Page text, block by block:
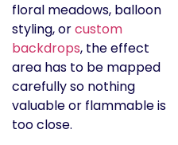
floral meadows, balloon
styling, orcustom
backdrops, the effect
area has to be mapped
carefully so nothing
valuable or flammable is
too close.